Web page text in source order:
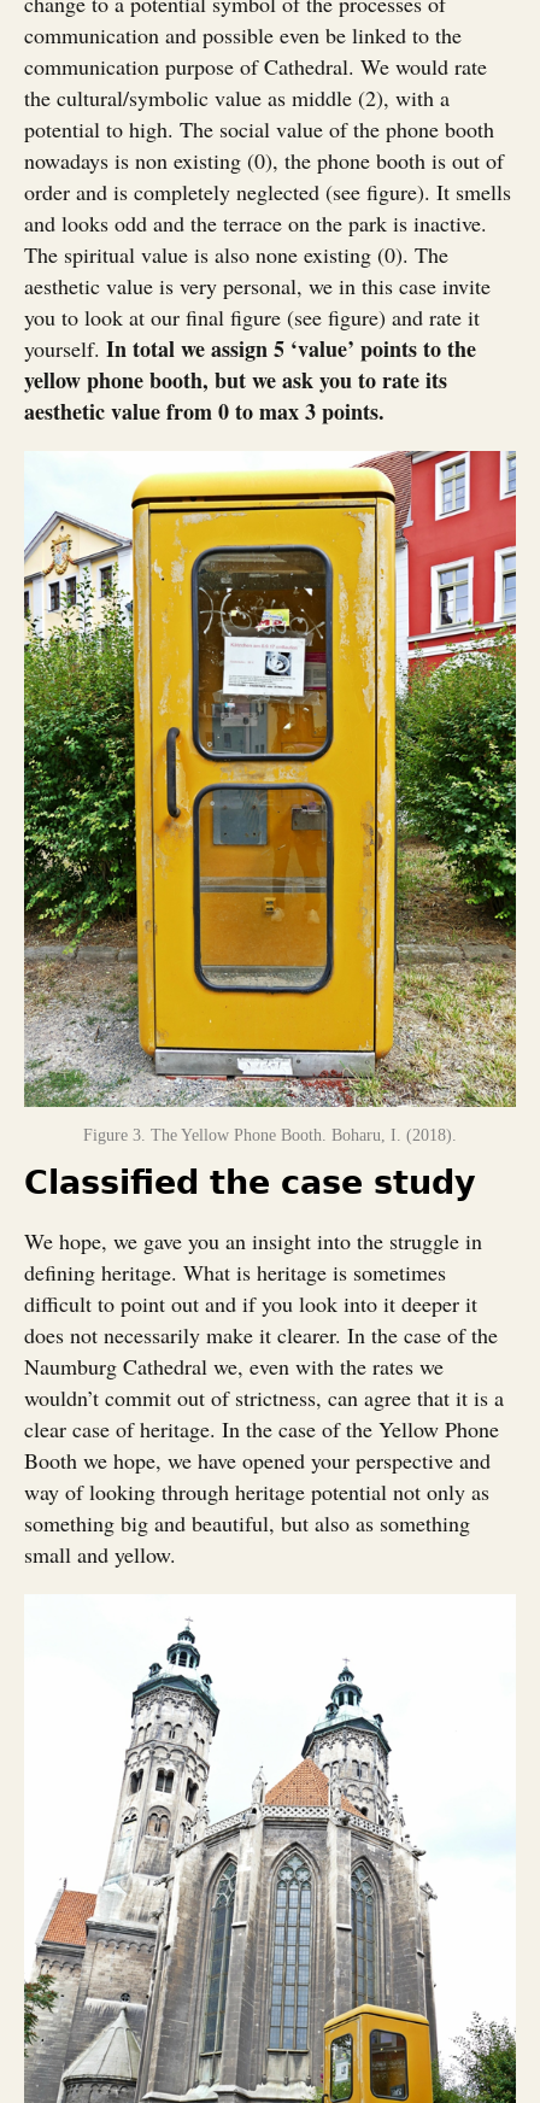
communication and possible even be linked to the
communication purpose of Cathedral. We would rate
the cultural/symbolic value as middle (2), with a
potential to high. The social value of the phone booth
nowadays is non existing (0), the phone booth is out of
order and is completely neglected (see figure). It smells
and looks odd and the terrace on the park is inactive.
The spiritual value is also none existing (0). The
aesthetic value is very personal, we in this case invite
you to look at our final figure (see figure) and rate it
yourself. In total we assign 5 ‘value’ points to the
yellow phone booth, but we ask you to rate its
aesthetic value from 0 to max 3 points.
Figure 3. The Yellow Phone Booth. Boharu, I. (2018).
Classified the case study
We hope, we gave you an insight into the struggle in
defining heritage. What is heritage is sometimes
difficult to point out and if you look into it deeper it
does not necessarily make it clearer. In the case of the
Naumburg Cathedral we, even with the rates we
wouldn’t commit out of strictness, can agree that it is a
clear case of heritage. In the case of the Yellow Phone
Booth we hope, we have opened your perspective and
way of looking through heritage potential not only as
something big and beautiful, but also as something
small and yellow.